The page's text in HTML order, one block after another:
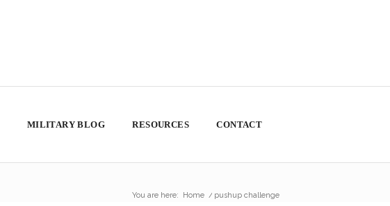
MILITARY BLOG RESOURCES CONTACT
You are here: Home / pushup challenge